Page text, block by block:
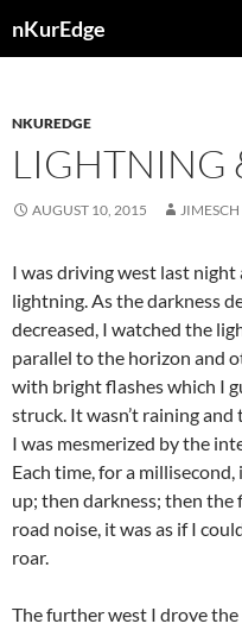
tonKurEdge
NKUREDGE
LIGHTNING
AUGUST 10, 2015 JIMESCH
I was driving west last
lightning. As the darkness
decreased, I watched the
parallel to the horizon and
with bright flashes which I
struck. It wasn’t raining
I was mesmerized by the
Each time, for a
up; then darkness; then
road noise, it was as if I
roar.
The further west I drove